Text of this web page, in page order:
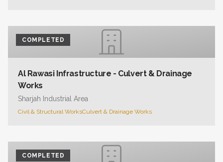
COMPLETED
Al Rawasi Infrastructure - Culvert & Drainage
Works
Sharjah Industrial Area
Civil & Structural WorksCulvert & Drainage Works
COMPLETED